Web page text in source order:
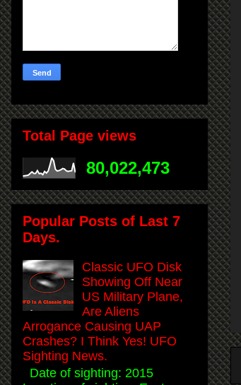
Total Page views
80,022,473
Popular Posts of Last 7
Days.
Classic UFO Disk
Showing Off Near
US Military Plane,
Are Aliens
Arrogance Causing UAP
Crashes? I Think Yes! UFO
Sighting News.
Date of sighting: 2015